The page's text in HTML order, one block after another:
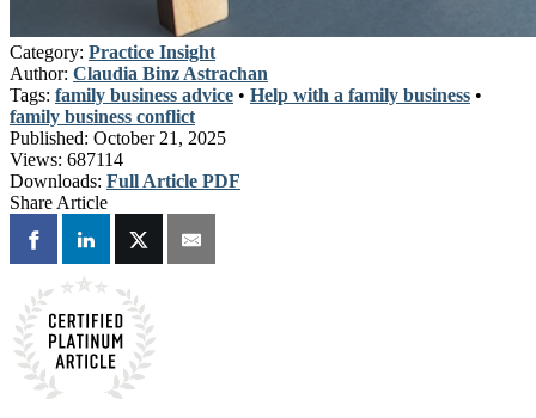
Category: Practice Insight
Author: Claudia Binz Astrachan
Tags: family business advice • Help with a family business •
family business conflict
Published: October 21, 2025
Views: 687114
Downloads: Full Article PDF
Share Article